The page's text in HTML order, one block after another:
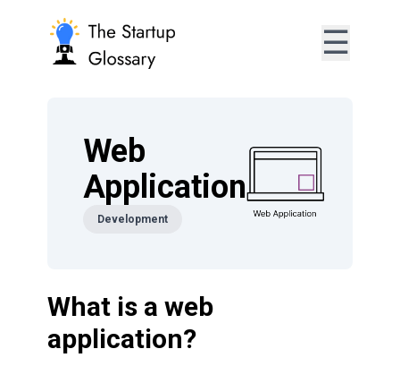
☰
Web
Application
Development
What is a web
application?